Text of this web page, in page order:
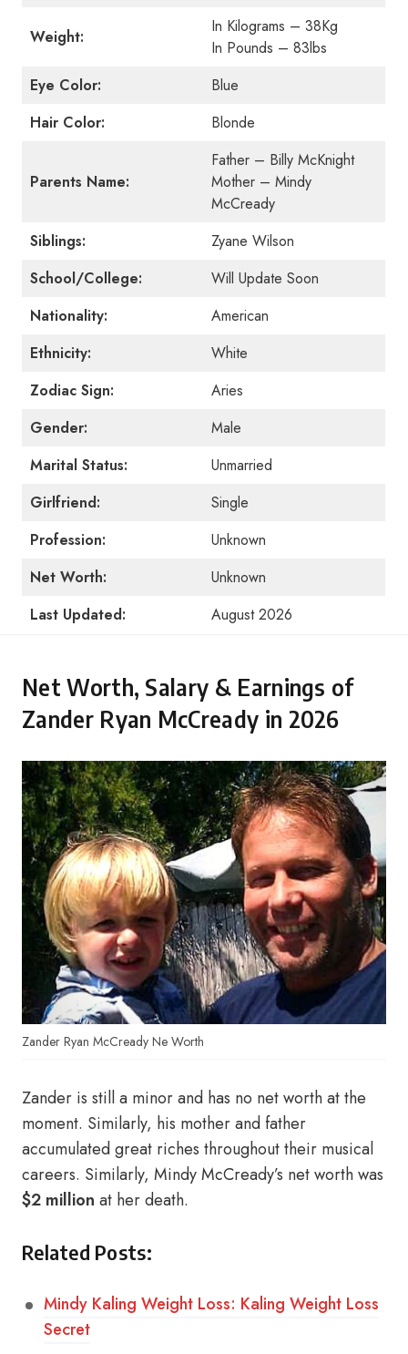
Weight:
In Kilograms – 38Kg
In Pounds – 83lbs
Eye Color:
Blue
Hair Color:
Blonde
Parents Name:
Father – Billy McKnight
Mother – Mindy
McCready
Siblings:
Zyane Wilson
School/College:
Will Update Soon
Nationality:
American
Ethnicity:
White
Zodiac Sign:
Aries
Gender:
Male
Marital Status:
Unmarried
Girlfriend:
Single
Profession:
Unknown
Net Worth:
Unknown
Last Updated:
August 2026
Net Worth, Salary & Earnings of
Zander Ryan McCready in 2026
Zander Ryan McCready Ne Worth
Zander is still a minor and has no net worth at the
moment. Similarly, his mother and father
accumulated great riches throughout their musical
careers. Similarly, Mindy McCready’s net worth was
$2 million at her death.
Related Posts:
Mindy Kaling Weight Loss: Kaling Weight Loss
Secret